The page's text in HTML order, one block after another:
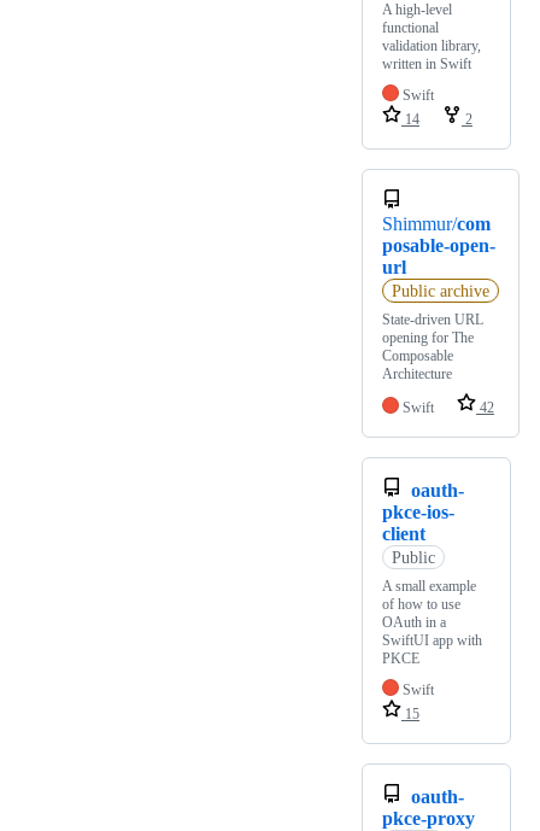
A high-level
functional
validation library,
written in Swift
Swift
14
2
Shimmur/com
posable-open-
url
Public archive
State-driven URL
opening for The
Composable
Architecture
Swift
42
oauth-
pkce-ios-
client
Public
A small example
of how to use
OAuth in a
SwiftUI app with
PKCE
Swift
15
oauth-
pkce-proxy